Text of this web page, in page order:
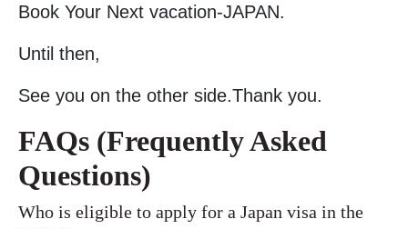
Book Your Next vacation-JAPAN.
Until then,
See you on the other side.Thank you.
FAQs (Frequently Asked
Questions)
Who is eligible to apply for a Japan visa in the